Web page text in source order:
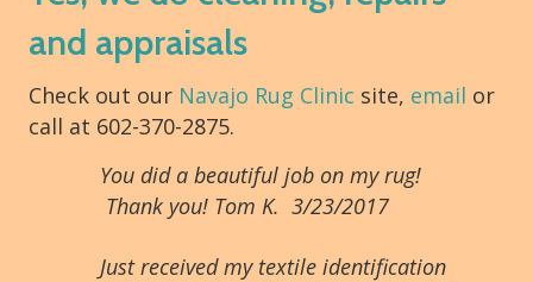
and appraisals
Check out our Navajo Rug Clinic site, email or
call at 602-370-2875.
You did a beautiful job on my rug!
Thank you! Tom K. 3/23/2017
Just received my textile identification